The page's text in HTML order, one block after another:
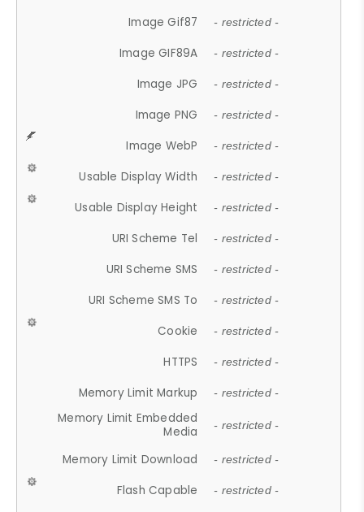
Image Gif87 - restricted -
Image GIF89A - restricted -
Image JPG - restricted -
Image PNG - restricted -
Image WebP - restricted -
Usable Display Width - restricted -
Usable Display Height - restricted -
URI Scheme Tel - restricted -
URI Scheme SMS - restricted -
URI Scheme SMS To - restricted -
Cookie - restricted -
HTTPS - restricted -
Memory Limit Markup - restricted -
Memory Limit Embedded
Media
- restricted -
Memory Limit Download - restricted -
Flash Capable - restricted -